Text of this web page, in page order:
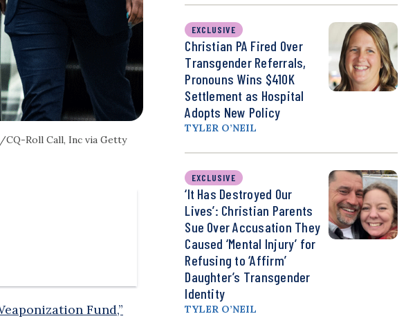
CQ-Roll Call, Inc via Getty
Fund,”
EXCLUSIVE
Christian PA Fired Over
Transgender Referrals,
Pronouns Wins $410K
Settlement as Hospital
Adopts New Policy
TYLER O’NEIL
EXCLUSIVE
‘It Has Destroyed Our
Lives’: Christian Parents
Sue Over Accusation They
Caused ‘Mental Injury’ for
Refusing to ‘Affirm’
Daughter’s Transgender
Identity
TYLER O’NEIL